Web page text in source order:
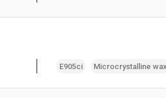
E905ci Microcrystalline